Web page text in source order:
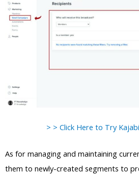
> > Click Here to Try
As for managing and maintaining
them to newly-created segments to